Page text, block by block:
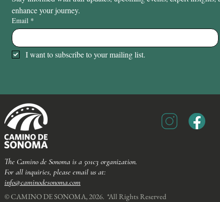
enhance your journey.
Email *
I want to subscribe to your mailing list.
The Camino de Sonoma is a 501c3 organization.
For all inquiries, please email us at:
info@caminodesonoma.com
© CAMINO DE SONOMA, 2026. *All Rights Reserved​